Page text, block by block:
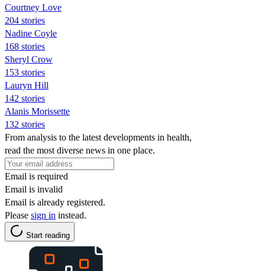
Courtney Love
204 stories
Nadine Coyle
168 stories
Sheryl Crow
153 stories
Lauryn Hill
142 stories
Alanis Morissette
132 stories
From analysis to the latest developments in health,
read the most diverse news in one place.
Email is required
Email is invalid
Email is already registered.
Please sign in instead.
Start reading